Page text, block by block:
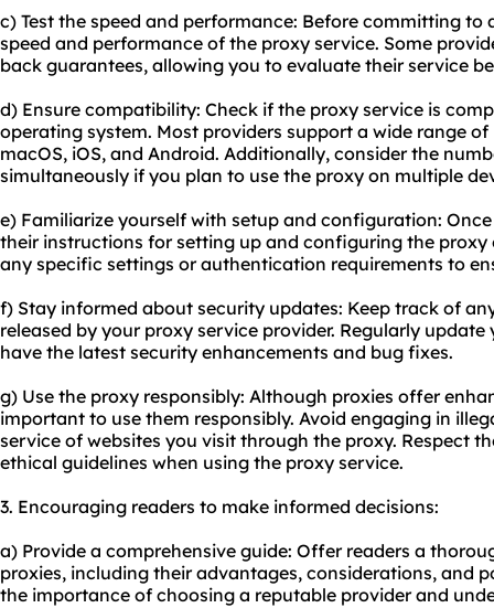
c) Test the speed and performance: Before committing
speed and performance of the proxy service. Some
back guarantees, allowing you to evaluate their service
d) Ensure compatibility: Check if the proxy service is
operating system. Most providers support a wide range
macOS, iOS, and Android. Additionally, consider the
simultaneously if you plan to use the proxy on multiple
e) Familiarize yourself with setup and configuration:
their instructions for setting up and configuring the
any specific settings or authentication requirements to
f) Stay informed about security updates: Keep track of
released by your proxy service provider. Regularly
have the latest security enhancements and bug fixes.
g) Use the proxy responsibly: Although proxies offer
important to use them responsibly. Avoid engaging in
service of websites you visit through the proxy. Respect
ethical guidelines when using the proxy service.
3. Encouraging readers to make informed decisions:
a) Provide a comprehensive guide: Offer readers a
proxies, including their advantages, considerations, and
the importance of choosing a reputable provider and